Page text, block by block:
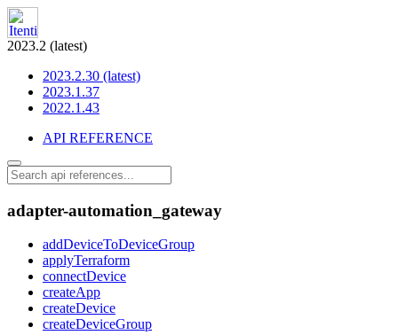
2023.2 (latest)
2023.2.30 (latest)
2023.1.37
2022.1.43
API REFERENCE
adapter-automation_gateway
addDeviceToDeviceGroup
applyTerraform
connectDevice
createApp
createDevice
createDeviceGroup